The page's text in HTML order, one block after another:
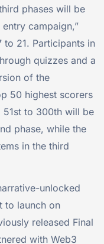
phases will be
campaign,”
21. Participants in
quizzes and a
of the
50 highest scorers
to 300th will be
phase, while the
in the third
unlocked
to launch on
released Final
with Web3